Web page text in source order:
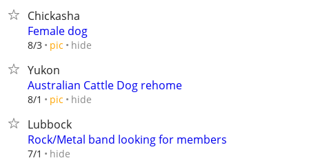
Chickasha
Female dog
8/3 pic hide
Yukon
Australian Cattle Dog rehome
8/1 pic hide
Lubbock
Rock/Metal band looking for members
7/1 hide